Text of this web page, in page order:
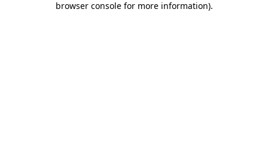
browser console for more information).